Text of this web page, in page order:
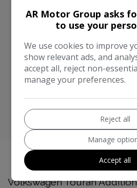
Boot space (seats up): 137
Performance & Safety
BHP: 148bhp
Top Speed: 130mph
CO2 emissions: 127g/km
Volkswagen Touran
AR Motor Group asks
to use your
We use cookies to improve
show relevant ads, and
accept all, reject non-
manage your preferences.
Reject all
Manage
Accept all